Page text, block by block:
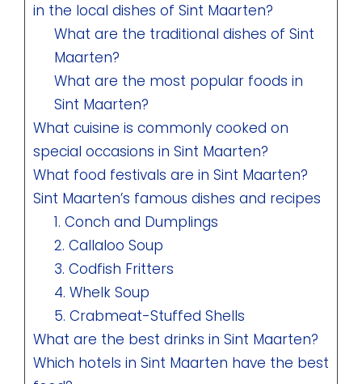
in the local dishes of Sint Maarten?
What are the traditional dishes of Sint
Maarten?
What are the most popular foods in
Sint Maarten?
What cuisine is commonly cooked on
special occasions in Sint Maarten?
What food festivals are in Sint Maarten?
Sint Maarten’s famous dishes and recipes
1. Conch and Dumplings
2. Callaloo Soup
3. Codfish Fritters
4. Whelk Soup
5. Crabmeat-Stuffed Shells
What are the best drinks in Sint Maarten?
Which hotels in Sint Maarten have the best